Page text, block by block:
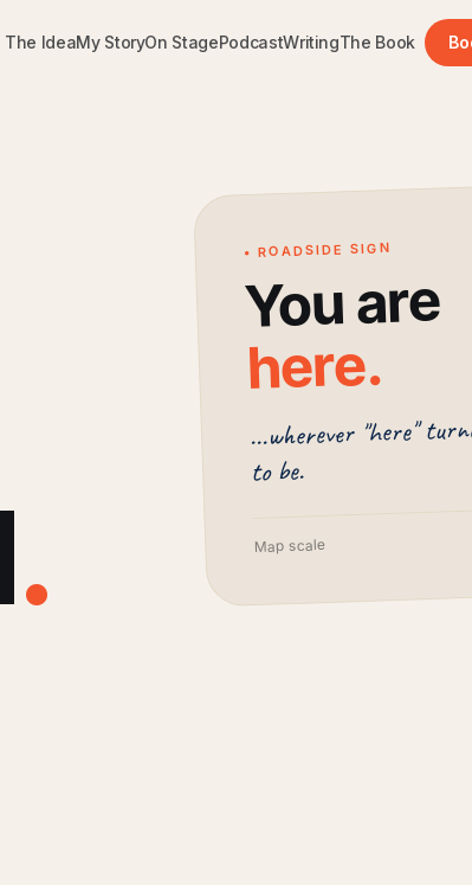
The IdeaMy StoryOn StagePodcastWritingThe Book
.
• ROADSIDE SIGN
You are
here.
...wherever "here"
to be.
Map scale